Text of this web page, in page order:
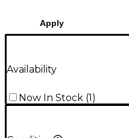
Apply
Availability
Now In Stock (1)